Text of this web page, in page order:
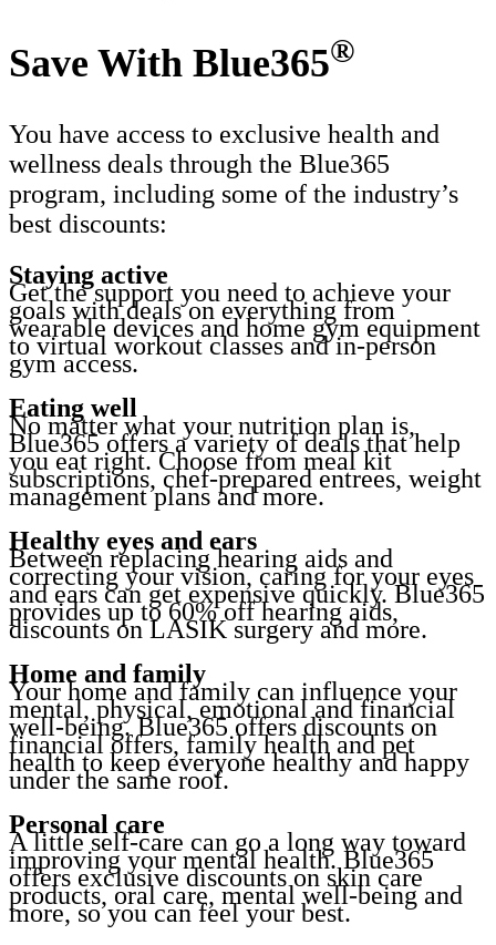
Save With Blue365®
You have access to exclusive health and
wellness deals through the Blue365
program, including some of the industry’s
best discounts:
Staying active
Get the support you need to achieve your
goals with deals on everything from
wearable devices and home gym equipment
to virtual workout classes and in-person
gym access.
Eating well
No matter what your nutrition plan is,
Blue365 offers a variety of deals that help
you eat right. Choose from meal kit
subscriptions, chef-prepared entrees, weight
management plans and more.
Healthy eyes and ears
Between replacing hearing aids and
correcting your vision, caring for your eyes
and ears can get expensive quickly. Blue365
provides up to 60% off hearing aids,
discounts on LASIK surgery and more.
Home and family
Your home and family can influence your
mental, physical, emotional and financial
well-being. Blue365 offers discounts on
financial offers, family health and pet
health to keep everyone healthy and happy
under the same roof.
Personal care
A little self-care can go a long way toward
improving your mental health. Blue365
offers exclusive discounts on skin care
products, oral care, mental well-being and
more, so you can feel your best.